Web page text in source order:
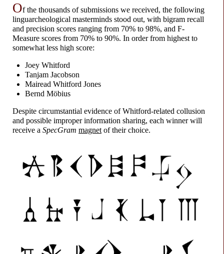
Of the thousands of submissions we received, the following
linguarcheological masterminds stood out, with bigram recall
and precision scores ranging from 70% to 98%, and F-
Measure scores from 70% to 90%. In order from highest to
somewhat less high score:
Joey Whitford
Tanjam Jacobson
Mairead Whitford Jones
Bernd Möbius
Despite circumstantial evidence of Whitford-related collusion
and possible improper information sharing, each winner will
receive a SpecGram magnet of their choice.